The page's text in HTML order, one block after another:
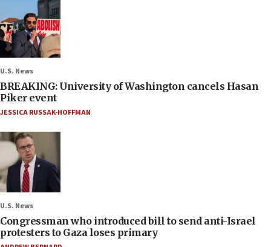
U.S. News
BREAKING: University of Washington cancels Hasan
Piker event
JESSICA RUSSAK-HOFFMAN
U.S. News
Congressman who introduced bill to send anti-Israel
protesters to Gaza loses primary